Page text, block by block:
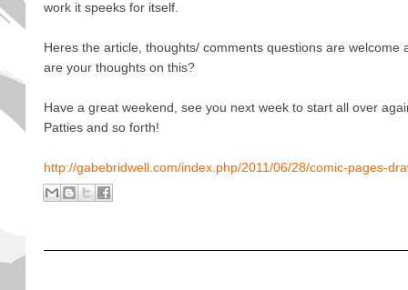
work it speeks for itself.
Heres the article, thoughts/ comments questions are welcome
are your thoughts on this?
Have a great weekend, see you next week to start all over
Patties and so forth!
http://gabebridwell.com/index.php/2011/06/28/comic-pages-